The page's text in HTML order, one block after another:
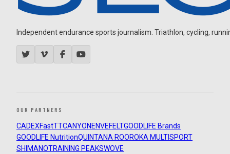
Independent endurance sports journalism. Triathlon, cycling,
OUR PARTNERS
CADEXFastTTCANYON ENVEFELTGOODLIFE Brands
GOODLIFE NutritionQUINTANA ROOROKA MULTISPORT
SHIMANOTRAINING PEAKSWOVE